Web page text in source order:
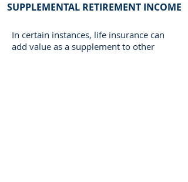
SUPPLEMENTAL RETIREMENT INCOME
In certain instances, life insurance can
add value as a supplement to other